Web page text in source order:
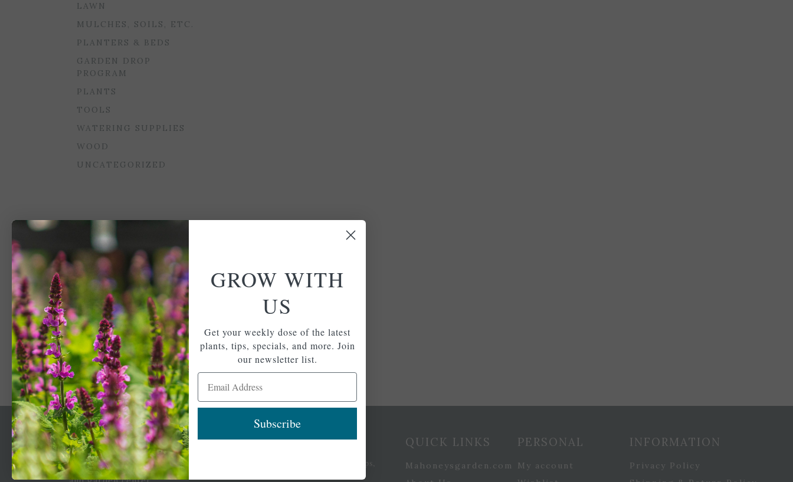
LAWN
MULCHES, SOILS, ETC.
PLANTERS & BEDS
GARDEN DROP
PROGRAM
PLANTS
TOOLS
WATERING SUPPLIES
WOOD
UNCATEGORIZED
A family-run home
Newsletter Signup
Get your weekly dose of the latest plants, tips,
QUICK LINKS
Mahoneysgarden.com
PERSONAL
My account
INFORMATION
Privacy Policy
GROW WITH
US
Get your weekly dose of the latest
plants, tips, specials, and more. Join
our newsletter list.
Email Address
Subscribe